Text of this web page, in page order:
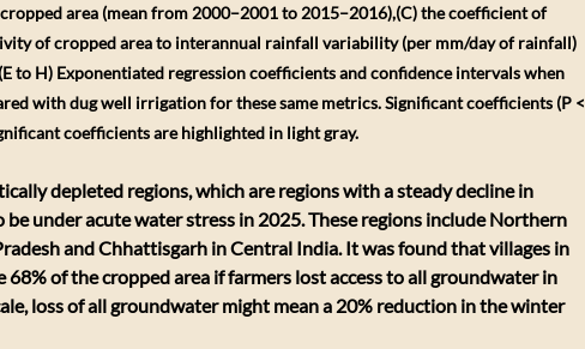
area (mean from 2000–2001 to 2015–2016),(C) the coefficient of
of cropped area to interannual rainfall variability (per mm/day of rainfall)
to H) Exponentiated regression coefficients and confidence intervals when
with dug well irrigation for these same metrics. Significant coefficients (P <
coefficients are highlighted in light gray.
depleted regions, which are regions with a steady decline in
under acute water stress in 2025. These regions include Northern
and Chhattisgarh in Central India. It was found that villages in
of the cropped area if farmers lost access to all groundwater in
loss of all groundwater might mean a 20% reduction in the winter